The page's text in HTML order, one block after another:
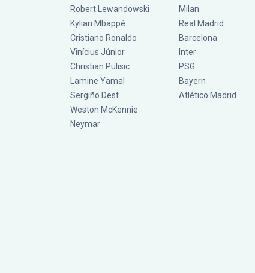
Robert Lewandowski
Kylian Mbappé
Cristiano Ronaldo
Vinícius Júnior
Christian Pulisic
Lamine Yamal
Sergiño Dest
Weston McKennie
Neymar
Milan
Real Madrid
Barcelona
Inter
PSG
Bayern
Atlético Madrid